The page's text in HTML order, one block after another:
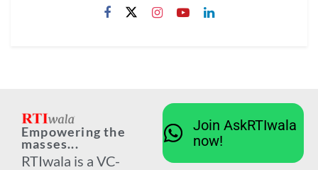
Empowering the
masses...
RTIwala is a VC-
Join AskRTIwala
now!